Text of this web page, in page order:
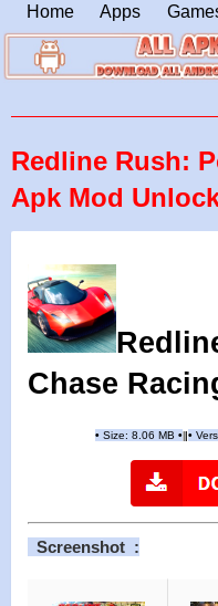
Home Apps
Redline Rush:
Apk Mod
Chase
• Size: 8.06 MB • •
Screenshot :